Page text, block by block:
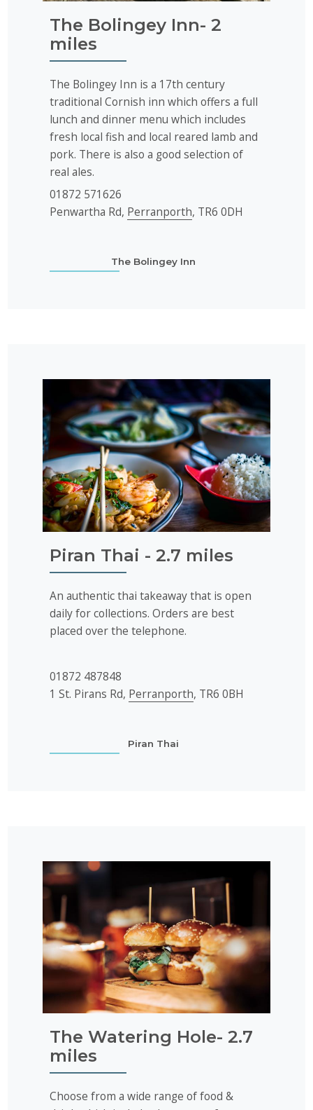
The Bolingey Inn- 2
miles
The Bolingey Inn is a 17th century
traditional Cornish inn which offers a full
lunch and dinner menu which includes
fresh local fish and local reared lamb and
pork. There is also a good selection of
real ales.
01872 571626
Penwartha Rd, Perranporth, TR6 0DH
The Bolingey Inn
Piran Thai - 2.7 miles
An authentic thai takeaway that is open
daily for collections. Orders are best
placed over the telephone.
01872 487848
1 St. Pirans Rd, Perranporth, TR6 0BH
Piran Thai
The Watering Hole- 2.7
miles
Choose from a wide range of food &